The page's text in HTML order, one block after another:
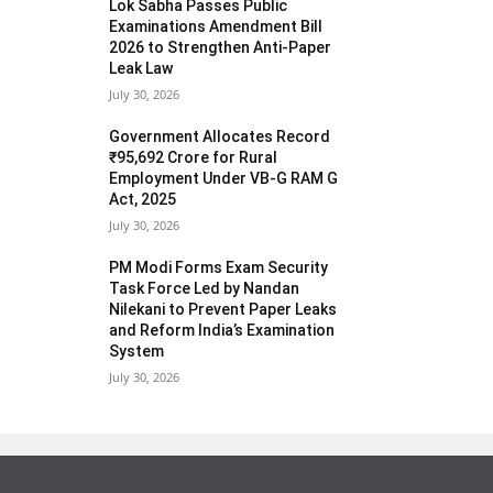
Lok Sabha Passes Public
Examinations Amendment Bill
2026 to Strengthen Anti-Paper
Leak Law
July 30, 2026
Government Allocates Record
₹95,692 Crore for Rural
Employment Under VB-G RAM G
Act, 2025
July 30, 2026
PM Modi Forms Exam Security
Task Force Led by Nandan
Nilekani to Prevent Paper Leaks
and Reform India’s Examination
System
July 30, 2026